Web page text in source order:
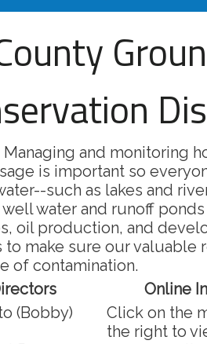
and monitoring
is important so
such as lakes and
water and runoff
oil production, and
to make sure our valuable
of contamination.
(Bobby)
Online
Click on the
the right to